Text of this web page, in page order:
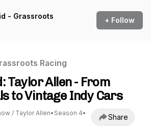
- Grassroots
+ Follow
Racing
Taylor Allen - From
to Vintage Indy Cars
/ Taylor Allen• Season 4•
Share